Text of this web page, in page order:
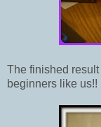
The finished
beginners like us!!